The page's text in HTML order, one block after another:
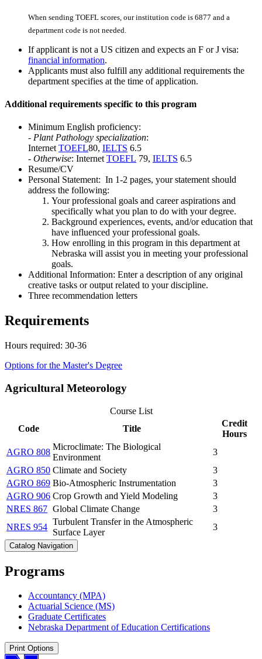
When sending TOEFL scores, our institution code is 6877 and a
department code is not needed.
If applicant is not a US citizen and expects an F or J visa:
financial information.
Applicants must also fulfill any additional requirements the
department specifies at the time of application.
Additional requirements specific to this program
Minimum English proficiency:
- Plant Pathology specialization:
InternetTOEFL80, IELTS 6.5
- Otherwise: InternetTOEFL 79, IELTS 6.5
Resume/CV
Personal Statement: In 1-2 pages, your statement should
address the following:
Your professional goals and career aspirations and
specifically what you plan to do with your degree.
Background experiences, events, and/or education that
have influenced your professional goals.
How enrolling in this program in this department at
Nebraska will assist you in meeting your professional
goals.
Additional Information: Enter a description of any original
creative tasks or output related to your discipline.
Three recommendation letters
Requirements
Hours required: 30-36
Options for the Master's Degree
Agricultural Meteorology
Course List
Code
Title
Credit
Hours
AGRO 808
Microclimate: The Biological
Environment
3
AGRO 850 Climate and Society
3
AGRO 869 Bio-Atmospheric Instrumentation
3
AGRO 906 Crop Growth and Yield Modeling
3
NRES 867 Global Climate Change
3
NRES 954
Turbulent Transfer in the Atmospheric
Surface Layer
3
Catalog Navigation
Programs
Accountancy (MPA)
Actuarial Science (MS)
Graduate Certificates
Nebraska Department of Education Certifications
Print Options